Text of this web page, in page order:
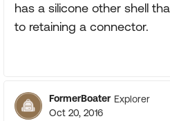
has a silicone other shell
to retaining a connector.
FormerBoater Explorer
Oct 20, 2016